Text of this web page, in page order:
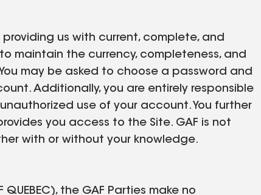
us with current, complete, and
maintain the currency, completeness, and
may be asked to choose a password and
Additionally, you are entirely responsible
use of your account. You further
you access to the Site. GAF is not
with or without your knowledge.
QUEBEC), the GAF Parties make no